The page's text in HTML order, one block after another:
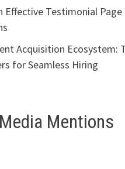
Effective Testimonial
Acquisition Ecosystem:
for Seamless Hiring
Mentions